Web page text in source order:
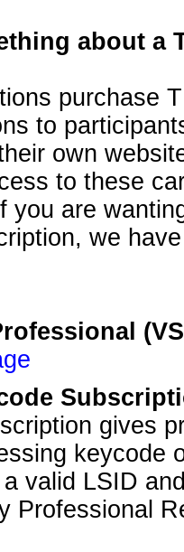
about a
purchase
to
own
to these
you are
we
gives
keycode
valid LSID
Professional